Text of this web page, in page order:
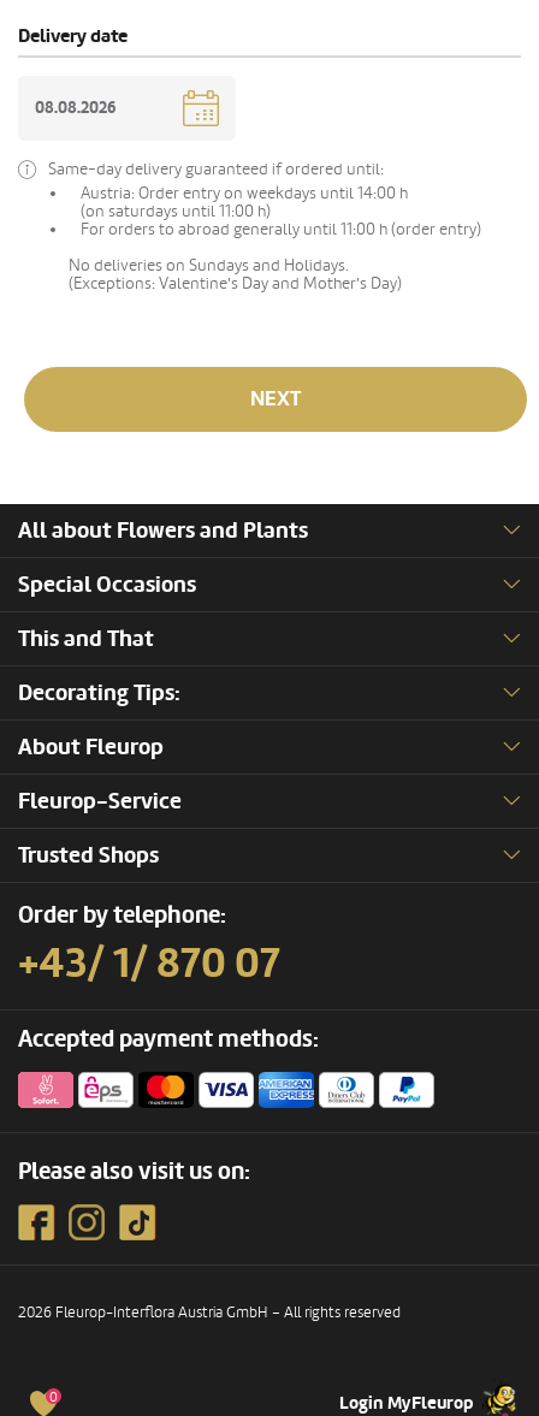
0 Login MyFleurop
Delivery date
Same-day delivery guaranteed if ordered until:
Austria: Order entry on weekdays until 14:00 h
(on saturdays until 11:00 h)
For orders to abroad generally until 11:00 h (order entry)
No deliveries on Sundays and Holidays.
(Exceptions: Valentine's Day and Mother's Day)
NEXT
All about Flowers and Plants
Special Occasions
This and That
Decorating Tips:
About Fleurop
Fleurop-Service
Trusted Shops
Order by telephone:
+43/ 1/ 870 07
Accepted payment methods:
Please also visit us on:
2026 Fleurop-Interflora Austria GmbH – All rights reserved